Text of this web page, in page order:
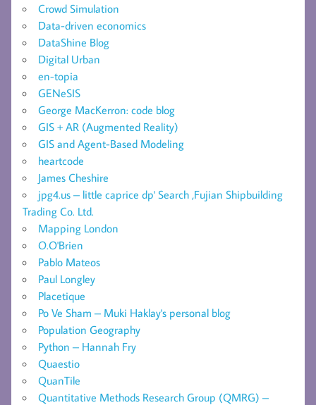
Crowd Simulation
Data-driven economics
DataShine Blog
Digital Urban
en-topia
GENeSIS
George MacKerron: code blog
GIS + AR (Augmented Reality)
GIS and Agent-Based Modeling
heartcode
James Cheshire
jpg4.us – little caprice dp' Search ,Fujian Shipbuilding
Trading Co. Ltd.
Mapping London
O.O'Brien
Pablo Mateos
Paul Longley
Placetique
Po Ve Sham – Muki Haklay's personal blog
Population Geography
Python – Hannah Fry
Quaestio
QuanTile
Quantitative Methods Research Group (QMRG) –